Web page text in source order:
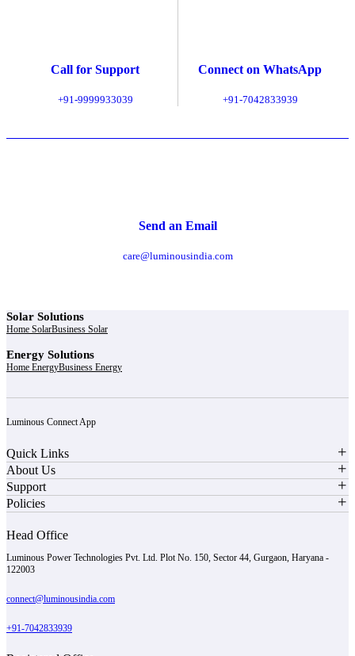
Call for Support
+91-9999933039
Connect on WhatsApp
+91-7042833939
Send an Email
care@luminousindia.com
Solar Solutions
Home SolarBusiness Solar
Energy Solutions
Home EnergyBusiness Energy
Luminous Connect App
Quick Links
About Us
Support
Policies
Head Office
Luminous Power Technologies Pvt. Ltd. Plot No. 150, Sector 44, Gurgaon, Haryana -
122003
connect@luminousindia.com
+91-7042833939